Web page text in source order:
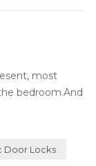
most
bedroom.And
Door Locks